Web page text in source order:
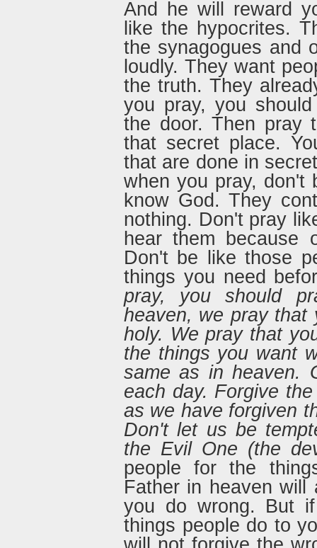
And he will reward
like the hypocrites.
the synagogues and
loudly. They want
the truth. They
you pray, you
the door. Then pray
that secret place.
that are done in
when you pray, don't
know God. They
nothing. Don't pray
hear them because
Don't be like those
things you need
pray, you should
heaven, we pray that
holy. We pray that
the things you want
same as in heaven.
each day. Forgive
as we have forgiven
Don't let us be
the Evil One (the
people for the
Father in heaven
you do wrong. But
things people do to